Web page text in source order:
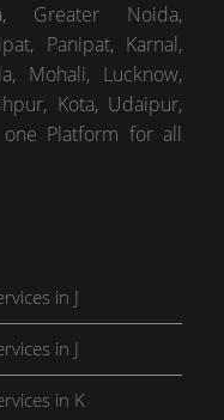
Greater Noida,
Panipat, Karnal,
Mohali, Lucknow,
Kota, Udaipur,
Platform for all
in J
in J
in K